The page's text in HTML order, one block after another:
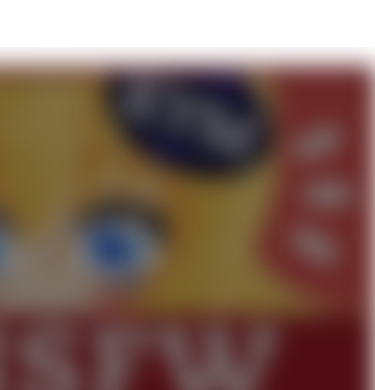
Ended With Mudasir
Accent Memes (HOTD)